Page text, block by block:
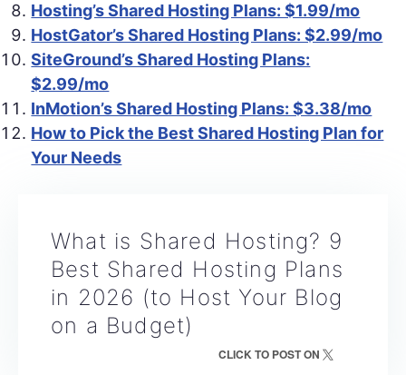
Hosting’s Shared Hosting Plans: $1.99/mo
HostGator’s Shared Hosting Plans: $2.99/mo
SiteGround’s Shared Hosting Plans:
$2.99/mo
InMotion’s Shared Hosting Plans: $3.38/mo
How to Pick the Best Shared Hosting Plan for
Your Needs
What is Shared Hosting? 9
Best Shared Hosting Plans
in 2026 (to Host Your Blog
on a Budget)
CLICK TO POST ON